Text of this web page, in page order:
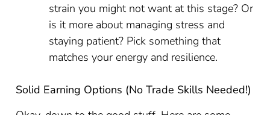
strain you might not want at this stage? Or
is it more about managing stress and
staying patient? Pick something that
matches your energy and resilience.
Solid Earning Options (No Trade Skills Needed!)